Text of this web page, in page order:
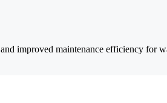
improved maintenance efficiency for